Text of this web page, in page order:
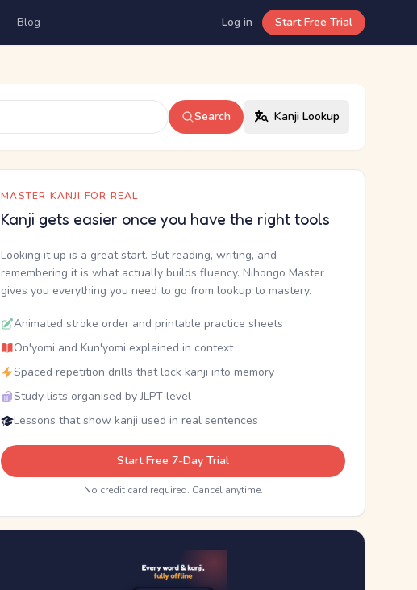
Blog Log in Start Free Trial
Search Kanji Lookup
MASTER KANJI FOR REAL
Kanji gets easier once you have the right tools
Looking it up is a great start. But reading, writing, and
remembering it is what actually builds fluency. Nihongo Master
gives you everything you need to go from lookup to mastery.
Animated stroke order and printable practice sheets
On'yomi and Kun'yomi explained in context
Spaced repetition drills that lock kanji into memory
Study lists organised by JLPT level
Lessons that show kanji used in real sentences
Start Free 7-Day Trial
No credit card required. Cancel anytime.